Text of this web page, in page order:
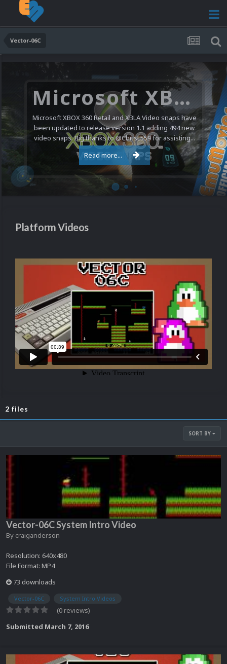
Vector-06C
Microsoft XBOX 360 Video Snaps Updated (494 New Videos)
Microsoft XBOX 360 Retail and XBLA Video snaps have
been updated to release version 1.1 adding 494 new
video snaps. Big thanks to @ChrisL559 for assisting...
Read more...
Platform Videos
2 files
SORT BY
Vector-06C System Intro Video
By craiganderson
Resolution: 640x480
File Format: MP4
73 downloads
Vector-06C System Intro Videos
(0 reviews)
Submitted March 7, 2016